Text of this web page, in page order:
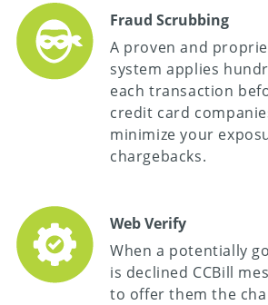
Fraud Scrubbing
A proven and
system applies
each transaction
credit card
minimize your
chargebacks.
Web Verify
When a potentially
is declined CCBill
to offer them the